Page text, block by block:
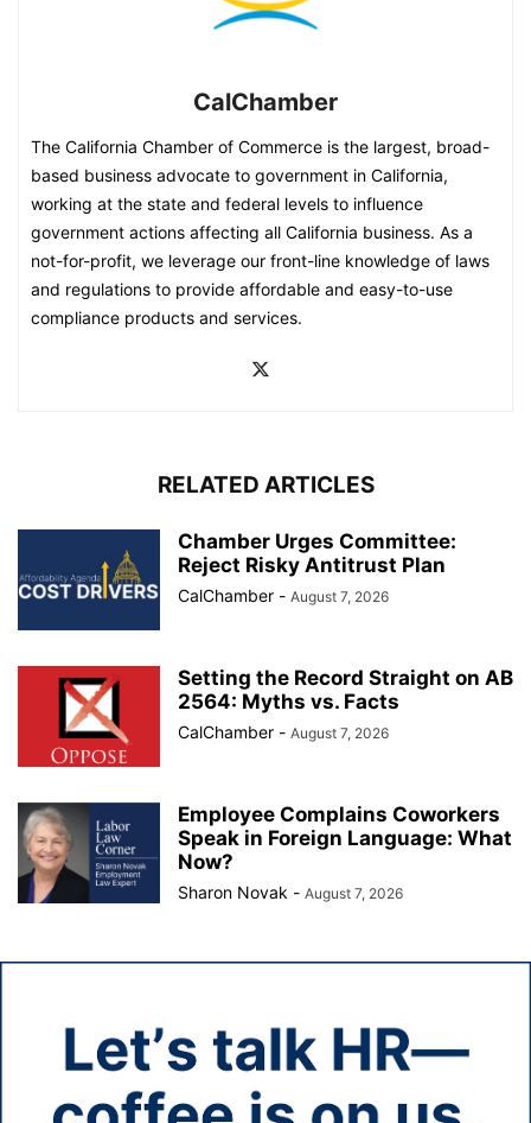
CalChamber
The California Chamber of Commerce is the largest, broad-
based business advocate to government in California,
working at the state and federal levels to influence
government actions affecting all California business. As a
not-for-profit, we leverage our front-line knowledge of laws
and regulations to provide affordable and easy-to-use
compliance products and services.
RELATED ARTICLES
Chamber Urges Committee:
Reject Risky Antitrust Plan
CalChamber - August 7, 2026
Setting the Record Straight on AB
2564: Myths vs. Facts
CalChamber - August 7, 2026
Employee Complains Coworkers
Speak in Foreign Language: What
Now?
Sharon Novak - August 7, 2026